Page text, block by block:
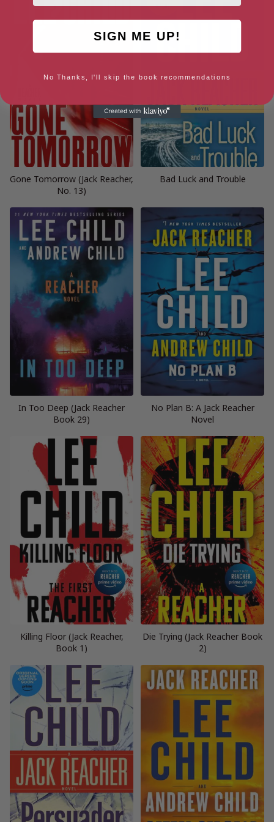
Gone Tomorrow (Jack Reacher,
No. 13)
Bad Luck and Trouble
In Too Deep (Jack Reacher
Book 29)
No Plan B: A Jack Reacher
Novel
Killing Floor (Jack Reacher,
Book 1)
Die Trying (Jack Reacher Book
2)
SIGN ME UP!
No Thanks, I'll skip the book recommendations